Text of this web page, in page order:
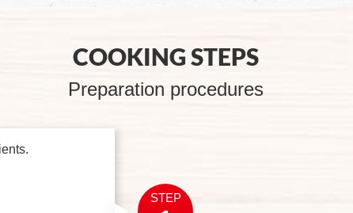
COOKING STEPS
Preparation procedures
STEP